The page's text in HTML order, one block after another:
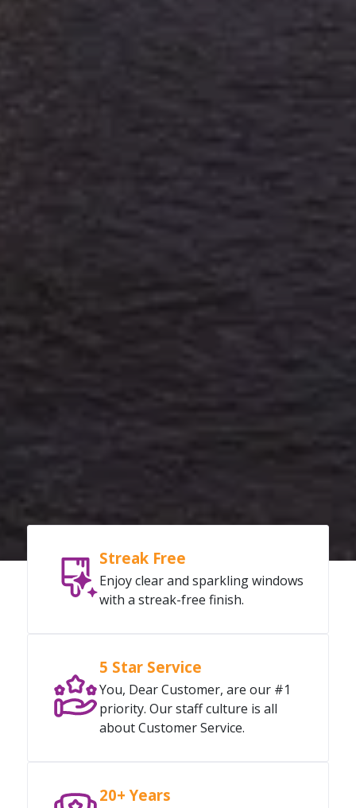
Streak Free
Enjoy clear and sparkling windows
with a streak-free finish.
5 Star Service
You, Dear Customer, are our #1
priority. Our staff culture is all
about Customer Service.
20+ Years